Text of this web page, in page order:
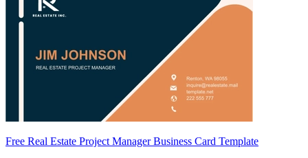
Free Real Estate Project Manager Business Card Template